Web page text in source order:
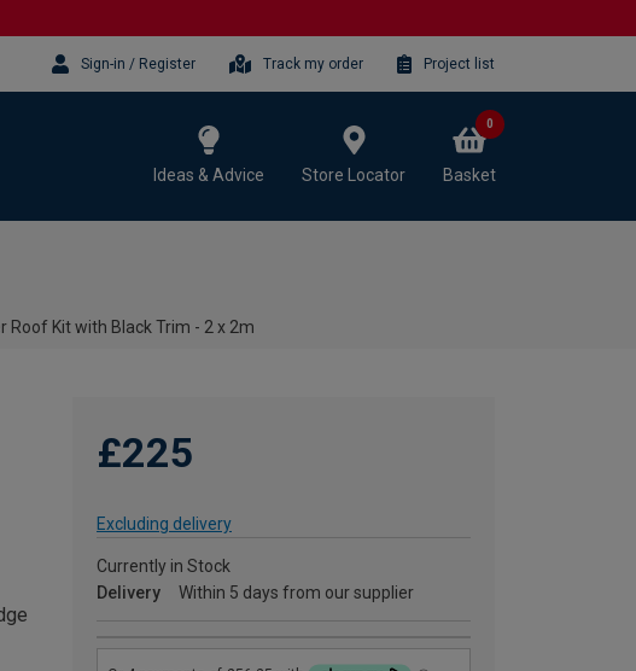
Sign-in / Register Track my order Project list
Ideas & Advice Store Locator Basket
0
Roof Kit with Black Trim - 2 x 2m
£225
Excluding delivery
Currently in Stock
Delivery
Within 5 days from our supplier